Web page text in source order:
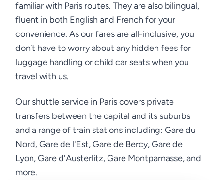
familiar with Paris routes. They are also bilingual,
fluent in both English and French for your
convenience. As our fares are all-inclusive, you
don’t have to worry about any hidden fees for
luggage handling or child car seats when you
travel with us.
Our shuttle service in Paris covers private
transfers between the capital and its suburbs
and a range of train stations including: Gare du
Nord, Gare de l'Est, Gare de Bercy, Gare de
Lyon, Gare d'Austerlitz, Gare Montparnasse, and
more.